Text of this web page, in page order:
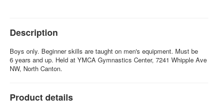
Description
Boys only. Beginner skills are taught on men's equipment. Must be
6 years and up. Held at YMCA Gymnastics Center, 7241 Whipple Ave
NW, North Canton.
Product details